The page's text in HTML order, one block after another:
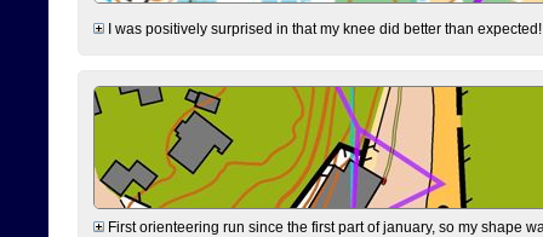
I was positively surprised in that my knee did better than
First orienteering run since the first part of january, so my shape